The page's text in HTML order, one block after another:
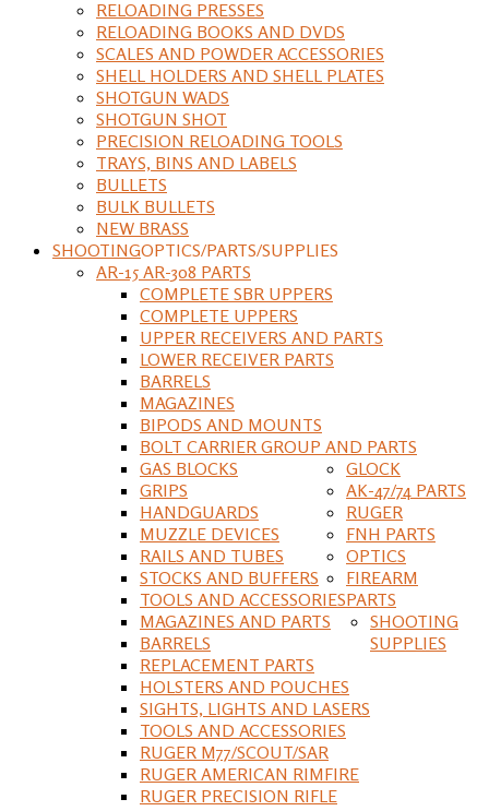
RELOADING PRESSES
RELOADING BOOKS AND DVDS
SCALES AND POWDER ACCESSORIES
SHELL HOLDERS AND SHELL PLATES
SHOTGUN WADS
SHOTGUN SHOT
PRECISION RELOADING TOOLS
TRAYS, BINS AND LABELS
BULLETS
BULK BULLETS
NEW BRASS
SHOOTINGOPTICS/PARTS/SUPPLIES
AR-15 AR-308 PARTS
COMPLETE SBR UPPERS
COMPLETE UPPERS
UPPER RECEIVERS AND PARTS
LOWER RECEIVER PARTS
BARRELS
MAGAZINES
BIPODS AND MOUNTS
BOLT CARRIER GROUP AND PARTS
GAS BLOCKS
GRIPS
HANDGUARDS
MUZZLE DEVICES
RAILS AND TUBES
STOCKS AND BUFFERS
TOOLS AND ACCESSORIES
GLOCK
MAGAZINES AND PARTS
BARRELS
REPLACEMENT PARTS
HOLSTERS AND POUCHES
SIGHTS, LIGHTS AND LASERS
TOOLS AND ACCESSORIES
AK-47/74 PARTS
RUGER
RUGER M77/SCOUT/SAR
RUGER AMERICAN RIMFIRE
RUGER PRECISION RIFLE
FNH PARTS
OPTICS
FIREARM
PARTS
SHOOTING
SUPPLIES